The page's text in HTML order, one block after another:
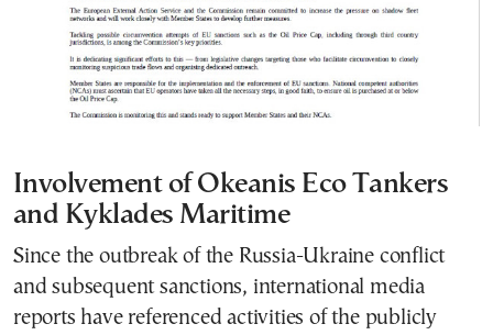
Involvement of Okeanis Eco Tankers
and Kyklades Maritime
Since the outbreak of the Russia-Ukraine conflict
and subsequent sanctions, international media
reports have referenced activities of the publicly